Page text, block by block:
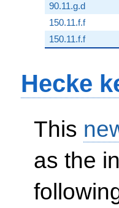
90.11.g.d
150.11.f.f
150.11.f.f
Hecke
This
as the